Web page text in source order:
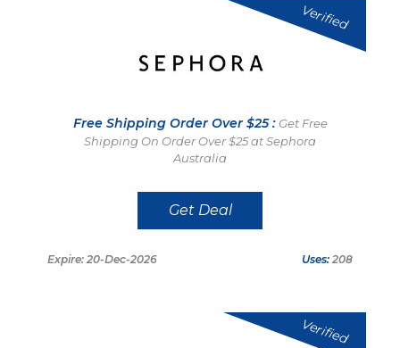
Verified
Free Shipping Order Over $25 : Get Free
Shipping On Order Over $25 at Sephora
Australia
Get Deal
Expire: 20-Dec-2026 Uses: 208
Verified